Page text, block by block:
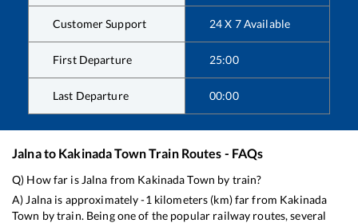
Customer Support 24 X 7 Available
First Departure 25:00
Last Departure 00:00
Jalnato Kakinada TownTrain Routes - FAQs
Q) How far is Jalna from Kakinada Town by train?
A) Jalna is approximately-1 kilometers (km) far from Kakinada
Town by train. Being one of the popular railway routes, several